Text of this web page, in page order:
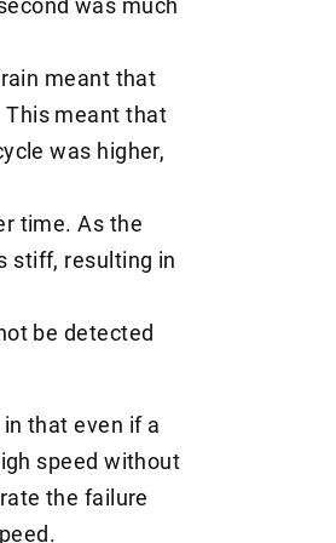
was much
meant that
This meant that
was higher,
time. As the
stiff, resulting in
be detected
that even if a
speed without
the failure